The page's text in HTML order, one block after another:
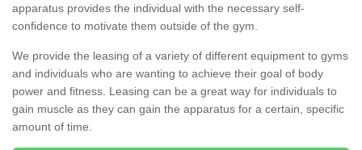
apparatus provides the individual with the necessary self-
confidence to motivate them outside of the gym.
We provide the leasing of a variety of different equipment to gyms
and individuals who are wanting to achieve their goal of body
power and fitness. Leasing can be a great way for individuals to
gain muscle as they can gain the apparatus for a certain, specific
amount of time.